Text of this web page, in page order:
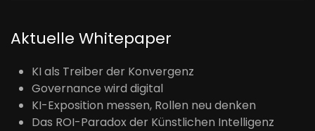
Aktuelle Whitepaper
KI als Treiber der Konvergenz
Governance wird digital
KI-Exposition messen, Rollen neu denken
Das ROI-Paradox der Künstlichen Intelligenz